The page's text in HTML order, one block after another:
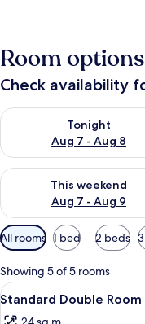
Room options
Check availability
Tonight
Aug 7 - Aug 8
Check availability for
This weekend
Aug 7 - Aug 9
Check availability for
Available
filters
for
rooms
All rooms 1 bed 2 beds
Showing 5 of 5 rooms
View
all
9
Standard Double Room